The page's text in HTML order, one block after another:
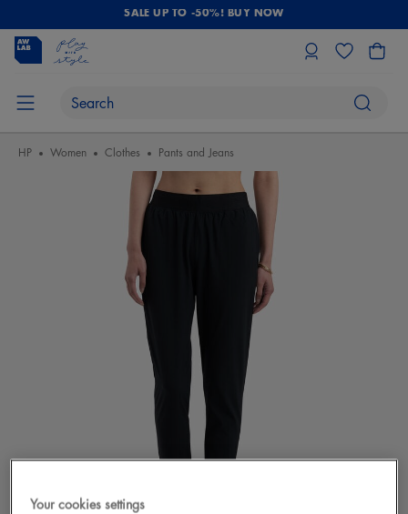
SALE UP TO -50%! BUY NOW
HP Women Clothes Pants and Jeans
Your cookies settings